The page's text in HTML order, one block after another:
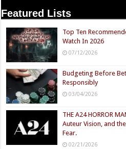
Featured Lists
Top Ten
Watch In 2026
07/12/2026
Budgeting Before
Responsibly
03/04/2026
THE A24 HORROR
Auteur Vision, and
Fear.
02/21/2026